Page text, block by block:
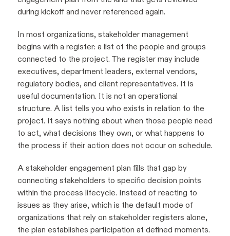
during kickoff and never referenced again.
In most organizations, stakeholder management
begins with a register: a list of the people and groups
connected to the project. The register may include
executives, department leaders, external vendors,
regulatory bodies, and client representatives. It is
useful documentation. It is not an operational
structure. A list tells you who exists in relation to the
project. It says nothing about when those people need
to act, what decisions they own, or what happens to
the process if their action does not occur on schedule.
A stakeholder engagement plan fills that gap by
connecting stakeholders to specific decision points
within the process lifecycle. Instead of reacting to
issues as they arise, which is the default mode of
organizations that rely on stakeholder registers alone,
the plan establishes participation at defined moments.